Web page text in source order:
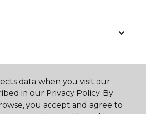
data when you visit our
in our Privacy Policy. By
you accept and agree to